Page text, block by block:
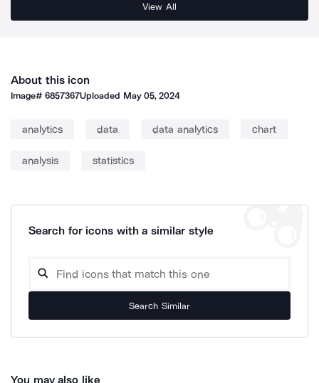
View All
About this icon
Image#6857367Uploaded May 05, 2024
analytics data data analytics chart
analysis statistics
Search for icons with a similar style
Search Similar
You may also like